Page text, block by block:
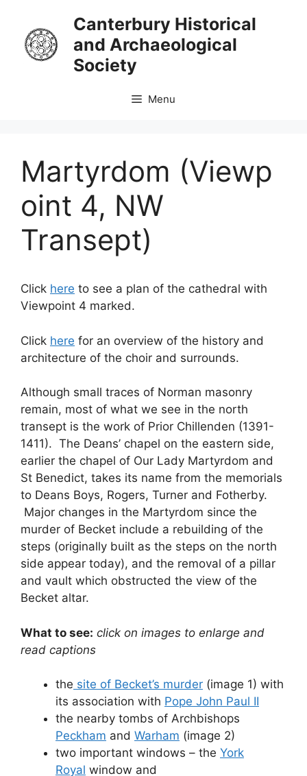
content
Canterbury Historical
and Archaeological
Society
Menu
Martyrdom (Viewp
oint 4, NW
Transept)
Click here to see a plan of the cathedral with
Viewpoint 4 marked.
Click here for an overview of the history and
architecture of the choir and surrounds.
Although small traces of Norman masonry
remain, most of what we see in the north
transept is the work of Prior Chillenden (1391-
1411). The Deans’ chapel on the eastern side,
earlier the chapel of Our Lady Martyrdom and
St Benedict, takes its name from the memorials
to Deans Boys, Rogers, Turner and Fotherby.
Major changes in the Martyrdom since the
murder of Becket include a rebuilding of the
steps (originally built as the steps on the north
side appear today), and the removal of a pillar
and vault which obstructed the view of the
Becket altar.
What to see: click on images to enlarge and
read captions
the site of Becket’s murder (image 1) with
its association with Pope John Paul II
the nearby tombs of Archbishops
Peckham and Warham (image 2)
two important windows – the York
Royal window and